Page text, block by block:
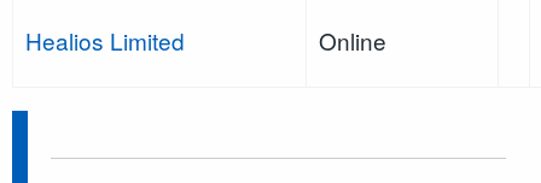
Healios Limited Online